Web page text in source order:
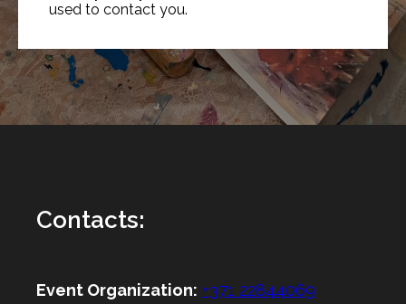
used to contact you.
Contacts:
Event Organization: +371 22844069